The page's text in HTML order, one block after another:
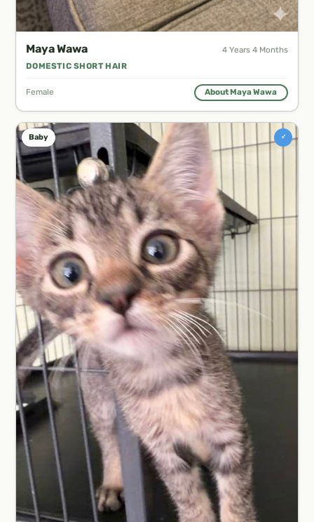
Maya Wawa
4 Years 4 Months
DOMESTIC SHORT HAIR
Female About Maya Wawa
Baby ♂